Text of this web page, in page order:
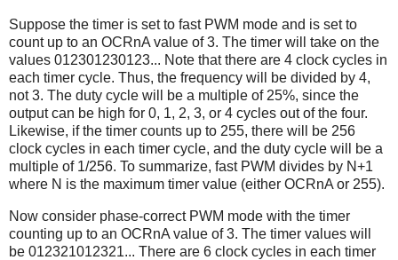
Suppose the timer is set to fast PWM mode and is set to
count up to an OCRnA value of 3. The timer will take on the
values 012301230123... Note that there are 4 clock cycles in
each timer cycle. Thus, the frequency will be divided by 4,
not 3. The duty cycle will be a multiple of 25%, since the
output can be high for 0, 1, 2, 3, or 4 cycles out of the four.
Likewise, if the timer counts up to 255, there will be 256
clock cycles in each timer cycle, and the duty cycle will be a
multiple of 1/256. To summarize, fast PWM divides by N+1
where N is the maximum timer value (either OCRnA or 255).
Now consider phase-correct PWM mode with the timer
counting up to an OCRnA value of 3. The timer values will
be 012321012321... There are 6 clock cycles in each timer